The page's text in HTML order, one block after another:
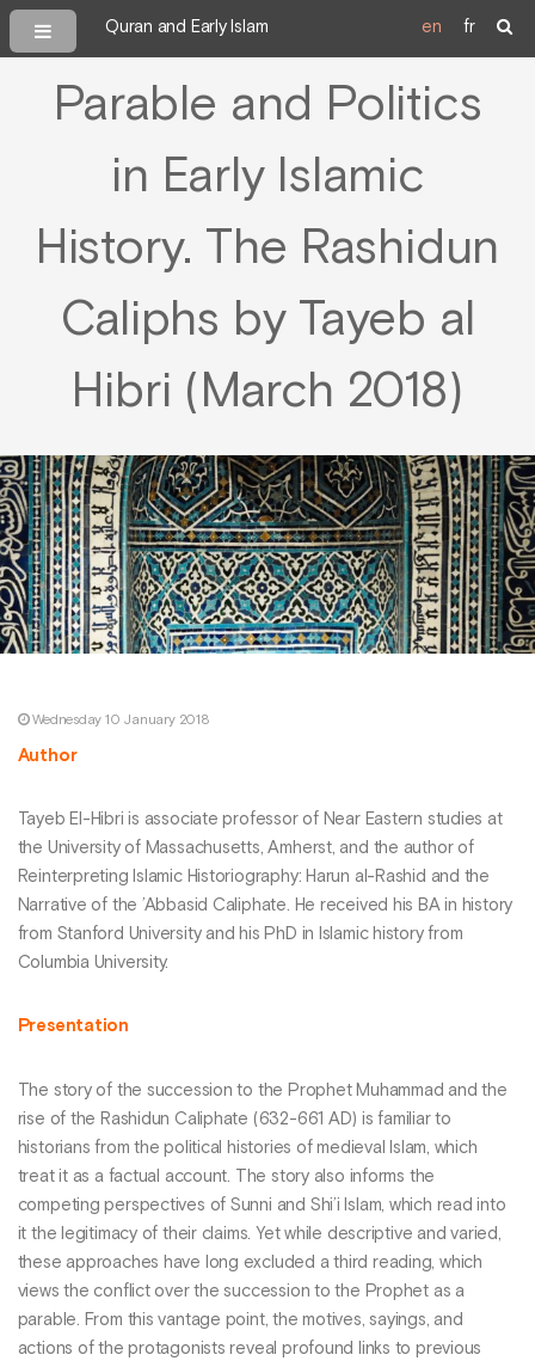
Quran and Early Islam en fr
Parable and Politics
in Early Islamic
History. The Rashidun
Caliphs by Tayeb al
Hibri (March 2018)
Wednesday 10 January 2018
Author
Tayeb El-Hibri is associate professor of Near Eastern studies at
the University of Massachusetts, Amherst, and the author of
Reinterpreting Islamic Historiography: Harun al-Rashid and the
Narrative of the ’Abbasid Caliphate. He received his BA in history
from Stanford University and his PhD in Islamic history from
Columbia University.
Presentation
The story of the succession to the Prophet Muhammad and the
rise of the Rashidun Caliphate (632-661 AD) is familiar to
historians from the political histories of medieval Islam, which
treat it as a factual account. The story also informs the
competing perspectives of Sunni and Shi’i Islam, which read into
it the legitimacy of their claims. Yet while descriptive and varied,
these approaches have long excluded a third reading, which
views the conflict over the succession to the Prophet as a
parable. From this vantage point, the motives, sayings, and
actions of the protagonists reveal profound links to previous